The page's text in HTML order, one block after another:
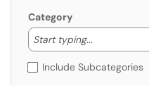
Category
Start typing...
Start
Include Subcategories